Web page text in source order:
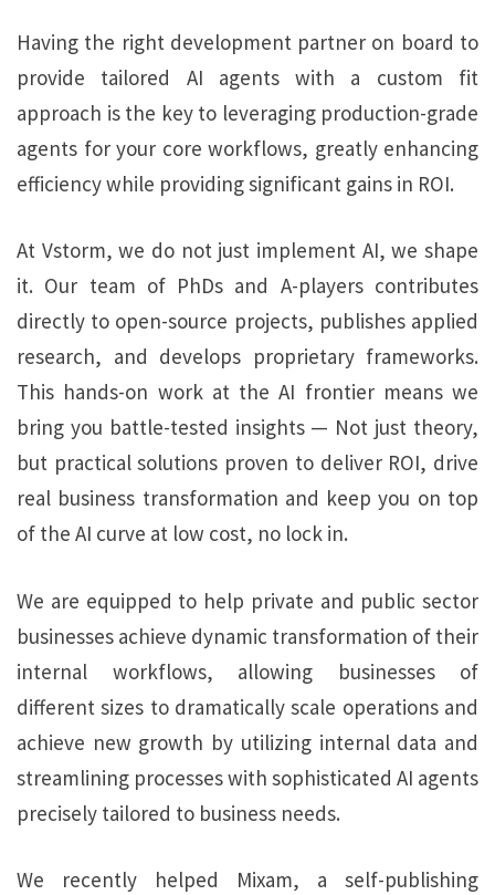
Having the right development partner on board to
provide tailored AI agents with a custom fit
approach is the key to leveraging production-grade
agents for your core workflows, greatly enhancing
efficiency while providing significant gains in ROI.
At Vstorm, we do not just implement AI, we shape
it. Our team of PhDs and A-players contributes
directly to open-source projects, publishes applied
research, and develops proprietary frameworks.
This hands-on work at the AI frontier means we
bring you battle-tested insights — Not just theory,
but practical solutions proven to deliver ROI, drive
real business transformation and keep you on top
of the AI curve at low cost, no lock in.
We are equipped to help private and public sector
businesses achieve dynamic transformation of their
internal workflows, allowing businesses of
different sizes to dramatically scale operations and
achieve new growth by utilizing internal data and
streamlining processes with sophisticated AI agents
precisely tailored to business needs.
We recently helped Mixam, a self-publishing